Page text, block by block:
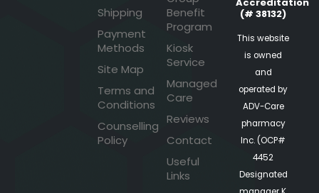
Shipping
Payment
Methods
Site Map
Terms and
Conditions
Counselling
Policy
Benefit
Program
Kiosk
Service
Managed
Care
Reviews
Contact
Useful
Links
(# 38132)
This website
is owned
and
operated by
ADV-Care
pharmacy
Inc. (OCP#
4452
Designated